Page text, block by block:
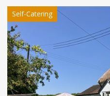
Self-Catering